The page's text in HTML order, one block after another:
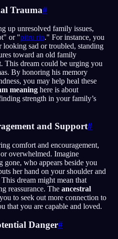
Trauma#
up unresolved family issues,
or "pitru rin." For instance, you
looking sad or troubled, standing
toward an old family
This dream could be urging you
By honoring his memory
you may help heal these
meaning here is about
strength in your family’s
and Support#
comfort and encouragement,
overwhelmed. Imagine
who appears beside you
her hand on your shoulder and
dream might mean that
reassurance. The ancestral
to seek out more connection to
that you are capable and loved.
Danger#